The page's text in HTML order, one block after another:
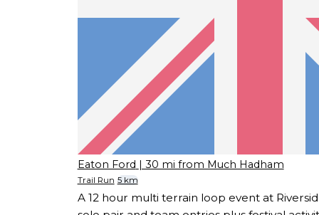
Eaton Ford | 30 mi from Much Hadham
Trail Run 5 km
A 12 hour multi terrain loop event at